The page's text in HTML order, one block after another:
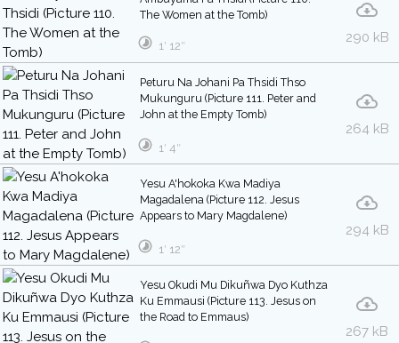
The Women at the Tomb)
290 kB
1′ 12″
Peturu Na Johani Pa Thsidi Thso
Mukunguru (Picture 111. Peter and
John at the Empty Tomb)
264 kB
1′ 4″
Yesu A'hokoka Kwa Madiya
Magadalena (Picture 112. Jesus
Appears to Mary Magdalene)
294 kB
1′ 12″
Yesu Okudi Mu Dikuñwa Dyo Kuthza
Ku Emmausi (Picture 113. Jesus on
the Road to Emmaus)
267 kB